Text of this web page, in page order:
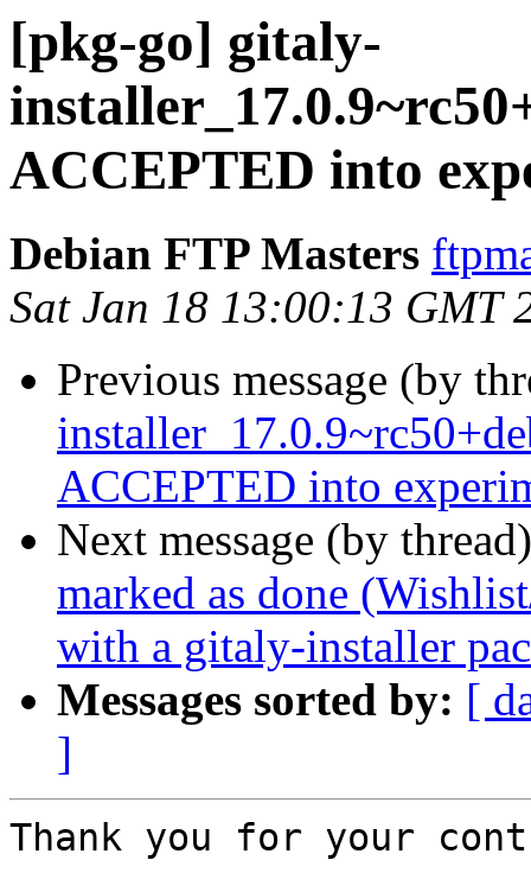
[pkg-go] gitaly-
ACCEPTED into
Debian FTP Masters
Sat Jan 18 13:00:13 GMT
Previous message (by
ACCEPTED into
Next message (by
marked as done
with a gitaly-installer
Messages sorted by: [
]
Thank you for your